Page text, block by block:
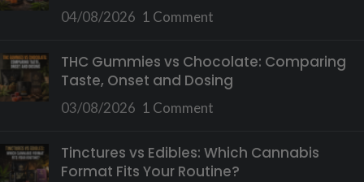
04/08/2026 1 Comment
THC Gummies vs Chocolate: Comparing
Taste, Onset and Dosing
03/08/2026 1 Comment
Tinctures vs Edibles: Which Cannabis
Format Fits Your Routine?